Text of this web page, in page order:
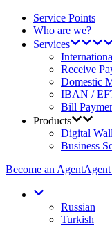
Service Points
Who are we?
Services
Receive
Domestic
IBAN /
Bill
Products
Digital
Business
Become an Agent
Russian
Turkish